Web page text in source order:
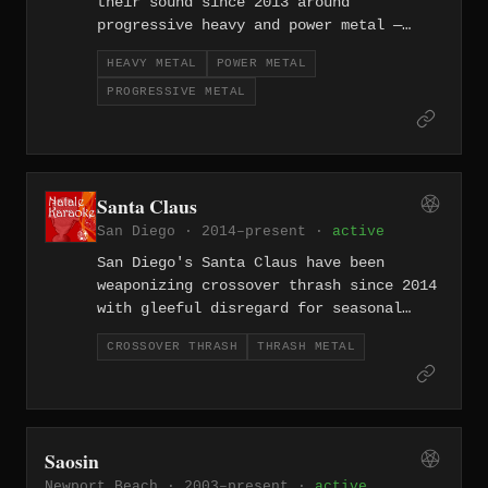
progressive heavy and power metal —
melodic without being soft, technically
ambitious without losing sight of the
riff. They bring a Southern California
HEAVY METAL POWER METAL
PROGRESSIVE METAL
Santa Claus
San Diego · 2014–present · active
San Diego's Santa Claus have been
weaponizing crossover thrash since 2014
with gleeful disregard for seasonal
associations — their name a
provocation, their music the delivery
aggression for the joke.
CROSSOVER THRASH THRASH METAL
Saosin